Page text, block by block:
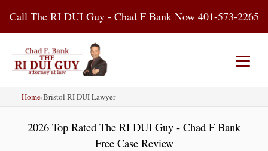
content
Call The RI DUI Guy - Chad F Bank Now 401-573-2265
About Us
RI DUI Laws
Places
Blog
Home›Bristol RI DUI Lawyer
2026 Top Rated The RI DUI Guy - Chad F Bank
Free Case Review